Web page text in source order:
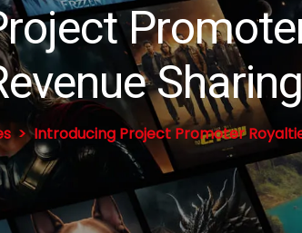
Introducing Project Promoter